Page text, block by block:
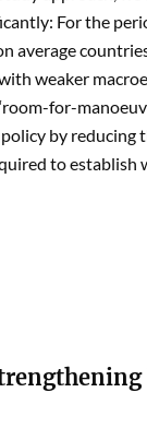
For the
average
weaker
for-
by reducing
to